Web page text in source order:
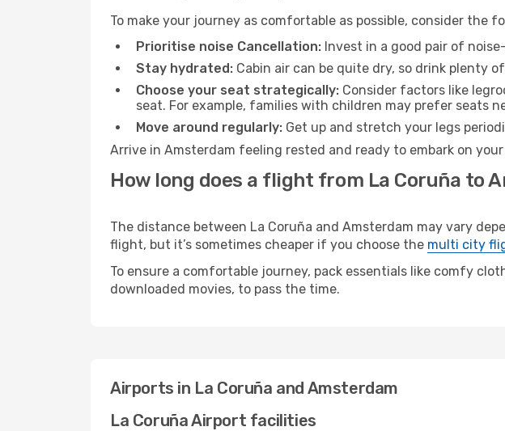
To make your journey as comfortable as possible, consider the
Prioritise noise Cancellation: Invest in a good pair of
Stay hydrated: Cabin air can be quite dry, so drink plenty
Choose your seat strategically: Consider factors like
seat. For example, families with children may prefer seats
Move around regularly: Get up and stretch your legs
Arrive in Amsterdam feeling rested and ready to embark on
How long does a flight from La Coruña to
The distance between La Coruña and Amsterdam may vary
flight, but it’s sometimes cheaper if you choose the multi city
To ensure a comfortable journey, pack essentials like comfy
downloaded movies, to pass the time.
Airports in La Coruña and Amsterdam
La Coruña Airport facilities